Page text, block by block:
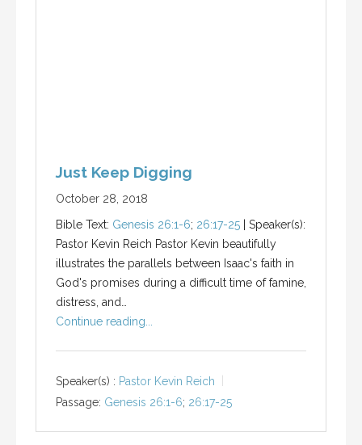
Just Keep Digging
October 28, 2018
Bible Text: Genesis 26:1-6; 26:17-25 | Speaker(s):
Pastor Kevin Reich Pastor Kevin beautifully
illustrates the parallels between Isaac's faith in
God's promises during a difficult time of famine,
distress, and…
Continue reading...
Speaker(s) : Pastor Kevin Reich
Passage: Genesis 26:1-6; 26:17-25